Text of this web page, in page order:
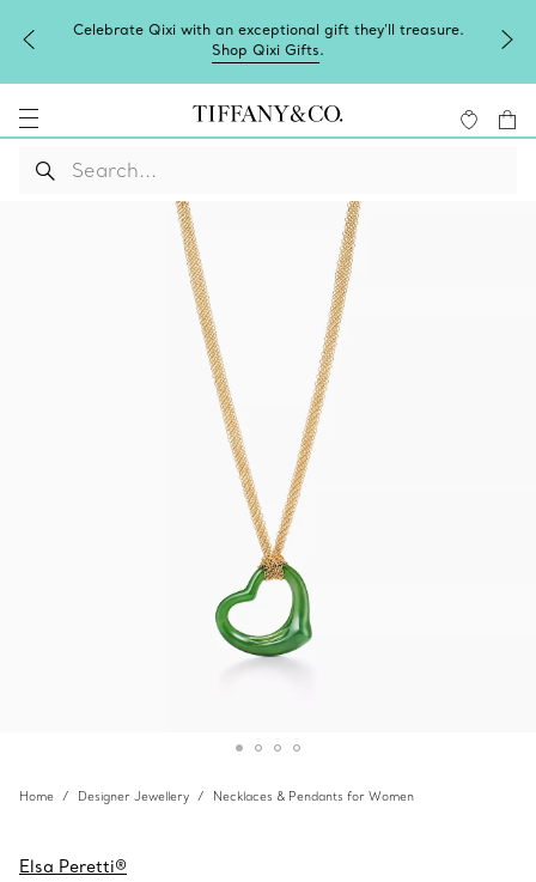
Celebrate Qixi with an exceptional gift they'll treasure.
Shop Qixi Gifts.
Home Designer Jewellery Necklaces & Pendants for Women
Elsa Peretti®